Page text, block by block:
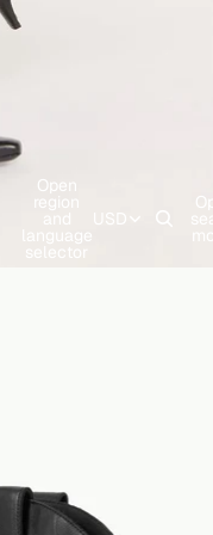
Open
region
and
language
selector
USD